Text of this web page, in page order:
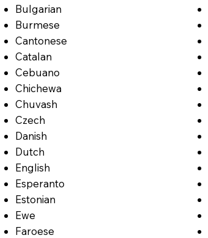
Bulgarian
Burmese
Cantonese
Catalan
Cebuano
Chichewa
Chuvash
Czech
Danish
Dutch
English
Esperanto
Estonian
Ewe
Faroese